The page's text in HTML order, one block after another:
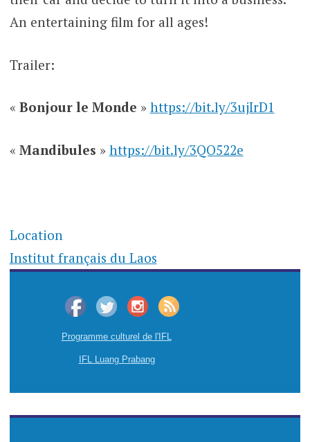
An entertaining film for all ages!
Trailer:
« Bonjour le Monde » https://bit.ly/3ujIrD1
« Mandibules » https://bit.ly/3QO522e
Location
Institut français du Laos
Programme culturel de l'IFL
IFL Luang Prabang